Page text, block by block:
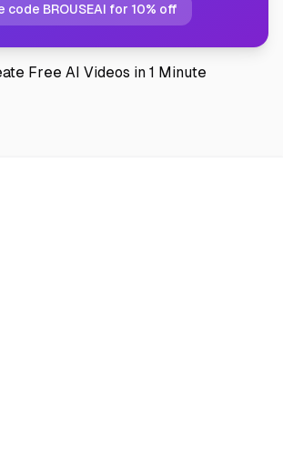
code BROUSEAI for 10% off